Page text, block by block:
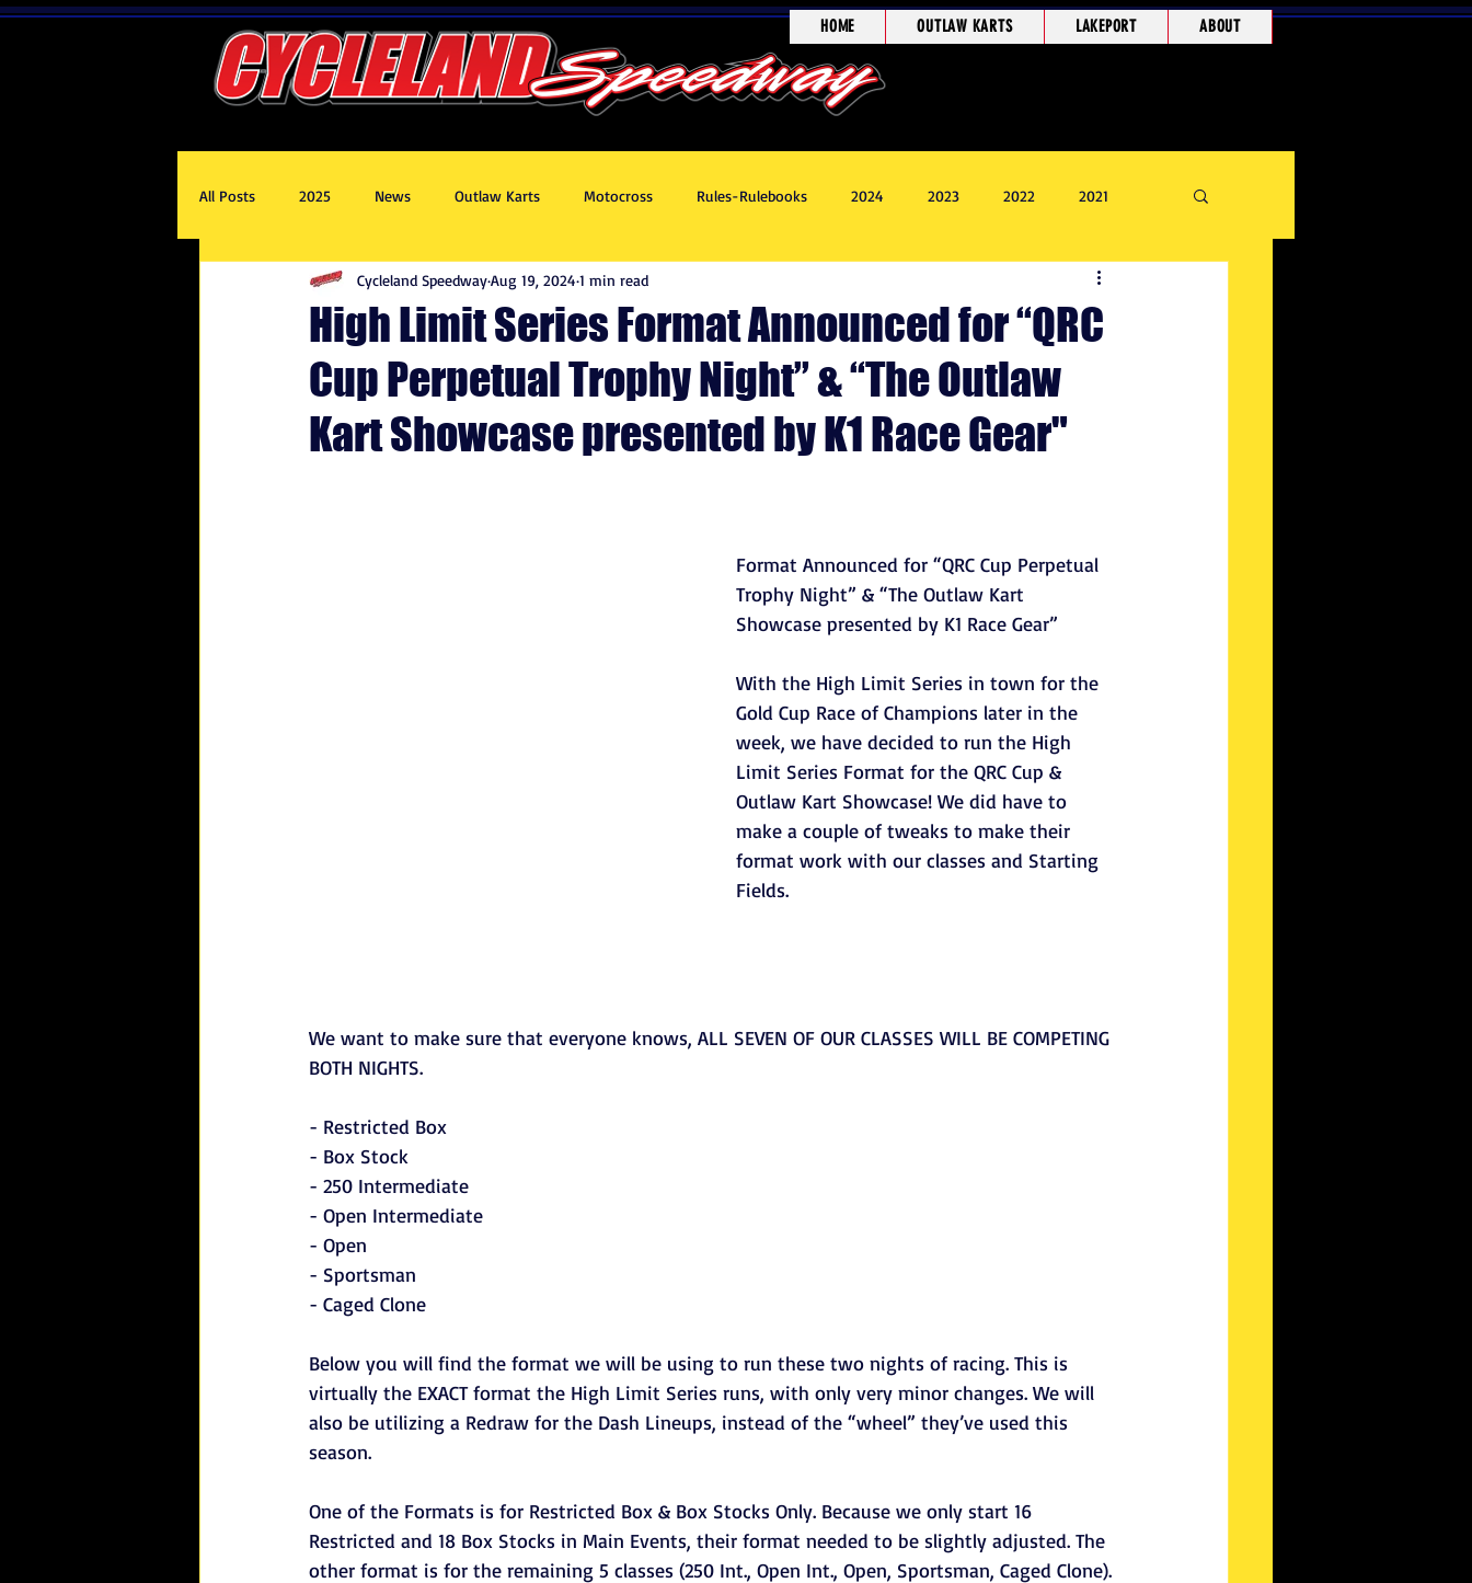
HOME OUTLAW KARTS LAKEPORT ABOUT
All Posts 2025 News Outlaw Karts Motocross Rules-Rulebooks 2024 2023 2022 2021
2017 2019 2018 Race Recaps
High Limit Series Format Announced for “QRC
Cup Perpetual Trophy Night” & “The Outlaw
Kart Showcase presented by K1 Race Gear"
Cycleland SpeedwayAug 19, 2024 1 min read
Format Announced for “QRC Cup Perpetual
Trophy Night” & “The Outlaw Kart
Showcase presented by K1 Race Gear”
With the High Limit Series in town for the
Gold Cup Race of Champions later in the
week, we have decided to run the High
Limit Series Format for the QRC Cup &
Outlaw Kart Showcase! We did have to
make a couple of tweaks to make their
format work with our classes and Starting
Fields.
We want to make sure that everyone knows, ALL SEVEN OF OUR CLASSES WILL BE COMPETING
BOTH NIGHTS.
- Restricted Box
- Box Stock
- 250 Intermediate
- Open Intermediate
- Open
- Sportsman
- Caged Clone
Below you will find the format we will be using to run these two nights of racing. This is
virtually the EXACT format the High Limit Series runs, with only very minor changes. We will
also be utilizing a Redraw for the Dash Lineups, instead of the “wheel” they’ve used this
season.
One of the Formats is for Restricted Box & Box Stocks Only. Because we only start 16
Restricted and 18 Box Stocks in Main Events, their format needed to be slightly adjusted. The
other format is for the remaining 5 classes (250 Int., Open Int., Open, Sportsman, Caged Clone).